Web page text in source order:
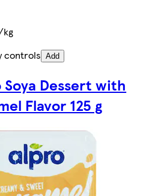
kg
controls Add
Dessert with
Flavor 125 g